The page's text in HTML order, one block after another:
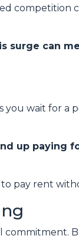
surge can
you wait for
up paying
pay rent